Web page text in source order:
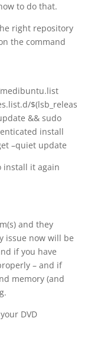
to do that.
right repository
the command
$(lsb_releas
&& sudo
install
–quiet update
install it again
and they
issue now will be
if you have
– and if
memory (and
DVD